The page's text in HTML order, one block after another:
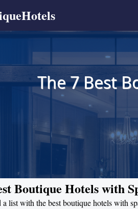
The 7 Best
Boutique Hotels with
a list with the best boutique hotels with